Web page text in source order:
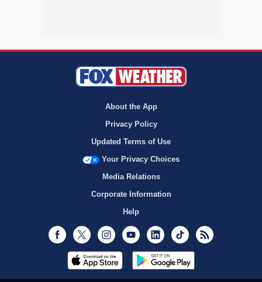
About the App
Privacy Policy
Updated Terms of Use
Your Privacy Choices
Media Relations
Corporate Information
Help
Facebook
Twitter InstagramYoutubeLinkedInTikTok